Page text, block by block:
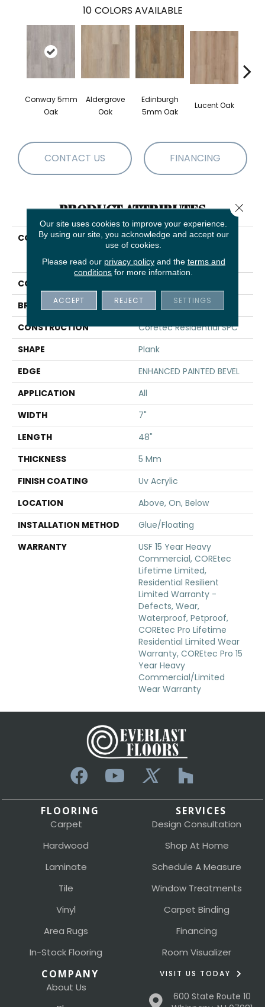
10 COLORS AVAILABLE
Conway 5mm
Oak
Aldergrove
Oak
Edinburgh
5mm Oak
Lucent Oak
CONTACT US FINANCING
PRODUCT ATTRIBUTES
COLLECTION
Resilient Residential
COREtec Pro Plus
Enhanced Planks
COLOR
BRAND
COREtec
CONSTRUCTION
Coretec Residential SPC
SHAPE
Plank
EDGE
ENHANCED PAINTED BEVEL
APPLICATION
All
WIDTH
7"
LENGTH
48"
THICKNESS
5 Mm
FINISH COATING
Uv Acrylic
LOCATION
Above, On, Below
INSTALLATION METHOD
Glue/Floating
WARRANTY
USF 15 Year Heavy
Commercial, COREtec
Lifetime Limited,
Residential Resilient
Limited Warranty -
Defects, Wear,
Waterproof, Petproof,
COREtec Pro Lifetime
Residential Limited Wear
Warranty, COREtec Pro 15
Year Heavy
Commercial/Limited
Wear Warranty
FLOORING
Carpet
Hardwood
Laminate
Tile
Vinyl
Area Rugs
In-Stock Flooring
SERVICES
Design Consultation
Shop At Home
Schedule A Measure
Window Treatments
Carpet Binding
Financing
Room Visualizer
COMPANY
About Us
VISIT US TODAY
600 State Route 10
Our site uses cookies to improve your experience.
By using our site, you acknowledge and accept our
use of cookies.
Please read our privacy policyand the terms and
conditions for more information.
ACCEPT REJECT SETTINGS
Close